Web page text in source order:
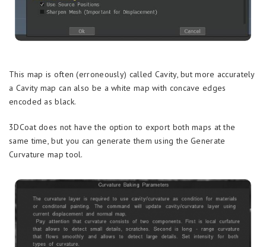
This map is often (erroneously) called Cavity, but more accurately
a Cavity map can also be a white map with concave edges
encoded as black.
3DCoat does not have the option to export both maps at the
same time, but you can generate them using the Generate
Curvature map tool.